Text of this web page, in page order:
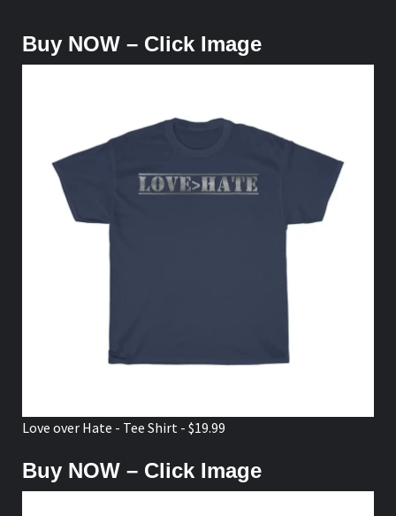
Buy NOW – Click Image
Love over Hate - Tee Shirt - $19.99
Buy NOW – Click Image